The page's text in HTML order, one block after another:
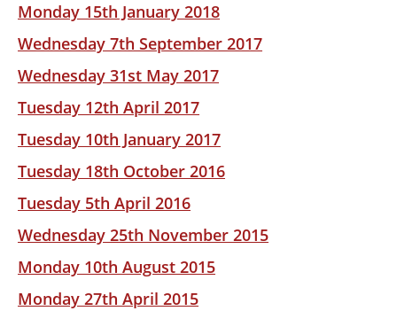
Monday 15th January 2018
Wednesday 7th September 2017
Wednesday 31st May 2017
Tuesday 12th April 2017
Tuesday 10th January 2017
Tuesday 18th October 2016
Tuesday 5th April 2016
Wednesday 25th November 2015
Monday 10th August 2015
Monday 27th April 2015